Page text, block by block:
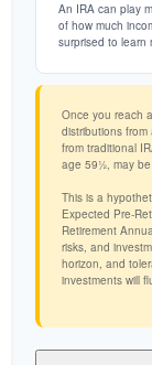
An IRA can play
of how much
surprised to learn
Once you reach
distributions from
from traditional
age 59½, may
This is a
Expected Pre-
Retirement
risks, and
horizon, and
investments will